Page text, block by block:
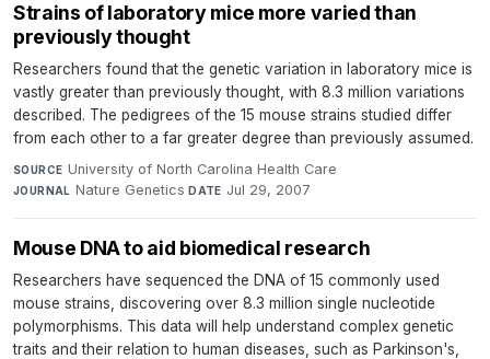
Strains of laboratory mice more varied than
previously thought
Researchers found that the genetic variation in laboratory mice is
vastly greater than previously thought, with 8.3 million variations
described. The pedigrees of the 15 mouse strains studied differ
from each other to a far greater degree than previously assumed.
SOURCE University of North Carolina Health Care·
JOURNAL Nature Genetics·DATE Jul 29, 2007
Mouse DNA to aid biomedical research
Researchers have sequenced the DNA of 15 commonly used
mouse strains, discovering over 8.3 million single nucleotide
polymorphisms. This data will help understand complex genetic
traits and their relation to human diseases, such as Parkinson's,